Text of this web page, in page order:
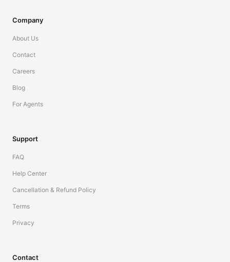
Company
About Us
Contact
Careers
Blog
For Agents
Support
FAQ
Help Center
Cancellation & Refund Policy
Terms
Privacy
Contact